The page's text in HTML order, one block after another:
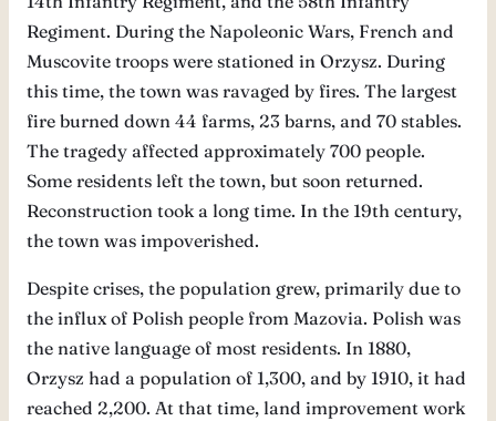
Regiment. During the Napoleonic Wars, French and
Muscovite troops were stationed in Orzysz. During
this time, the town was ravaged by fires. The largest
fire burned down 44 farms, 23 barns, and 70 stables.
The tragedy affected approximately 700 people.
Some residents left the town, but soon returned.
Reconstruction took a long time. In the 19th century,
the town was impoverished.
Despite crises, the population grew, primarily due to
the influx of Polish people from Mazovia. Polish was
the native language of most residents. In 1880,
Orzysz had a population of 1,300, and by 1910, it had
reached 2,200. At that time, land improvement work